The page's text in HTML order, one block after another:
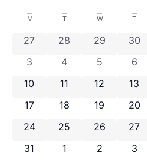
date.Calendar
of
Events
M T W T
0 events
27 0 events
28 0 events
29 0
30
0 events
3 0 events
4 0 events
5 0
6
0 events
10 0 events
11 0 events
12 0
13
0 events
17 0 events
18 0 events
19 0
20
0 events
24 0 events
25 0 events
26 0
27
0 events
31 0 events
1 0 events
2 0
3